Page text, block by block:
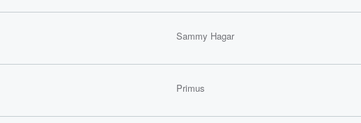
Sammy Hagar
Primus